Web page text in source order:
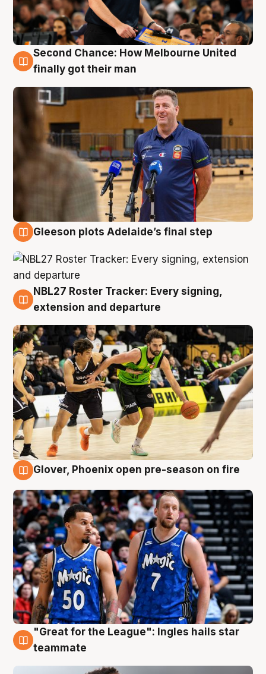
7 Aug
Second Chance: How Melbourne United
finally got their man
Gleeson plots Adelaide’s final step
7 Aug
NBL27 Roster Tracker: Every signing,
extension and departure
Glover, Phoenix open pre-season on fire
6 Aug
"Great for the League": Ingles hails star
teammate